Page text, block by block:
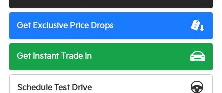
Get Exclusive Price Drops
Get Instant Trade In
Schedule Test Drive